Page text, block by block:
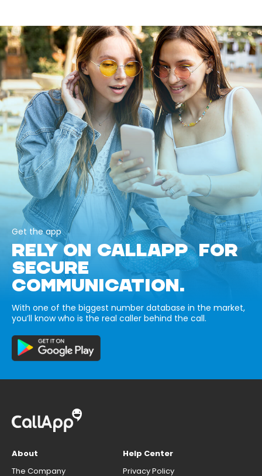
Get the app
RELY ON CALLAPP FOR
SECURE
COMMUNICATION.
With one of the biggest number database in the market,
you’ll know who is the real caller behind the call.
About
The Company
Help Center
Privacy Policy